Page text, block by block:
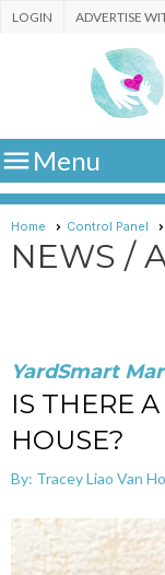
ADVERTISE
LOGIN
Menu
Home Control Panel
NEWS /
YardSmart
IS THERE
HOUSE?
By: Tracey Liao Van